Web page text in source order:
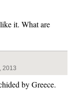
it. What are
2013
by Greece.